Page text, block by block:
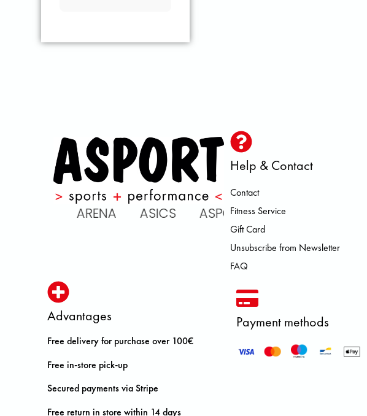
ARENA ASICS ASPORT BROOKS
Help & Contact
Contact
Fitness Service
Gift Card
Unsubscribe from Newsletter
FAQ
Advantages
Free delivery for purchase over 100€
Free in-store pick-up
Secured payments via Stripe
Free return in store within 14 days
Payment methods